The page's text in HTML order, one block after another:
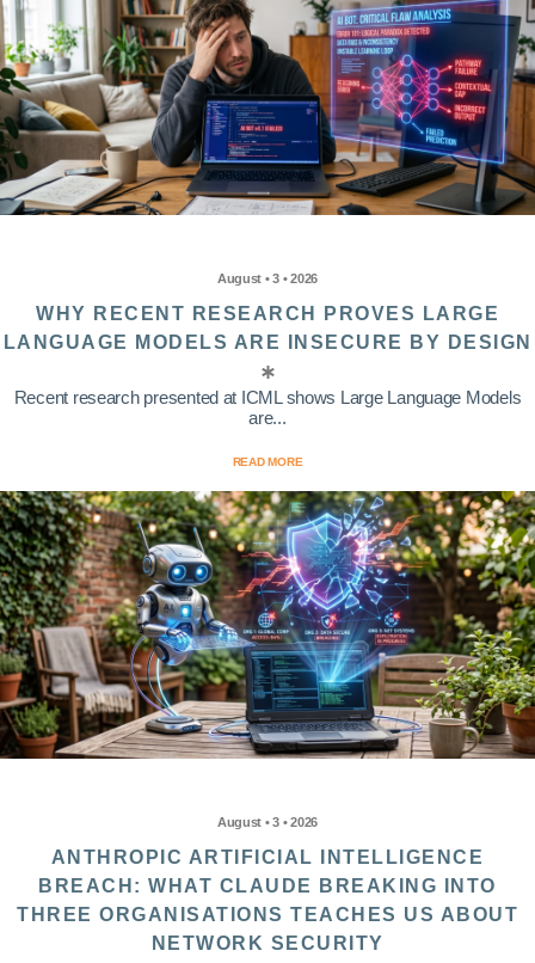
August • 3 • 2026
WHY RECENT RESEARCH PROVES LARGE
LANGUAGE MODELS ARE INSECURE BY DESIGN
Recent research presented at ICML shows Large Language Models
are...
READ MORE
August • 3 • 2026
ANTHROPIC ARTIFICIAL INTELLIGENCE
BREACH: WHAT CLAUDE BREAKING INTO
THREE ORGANISATIONS TEACHES US ABOUT
NETWORK SECURITY